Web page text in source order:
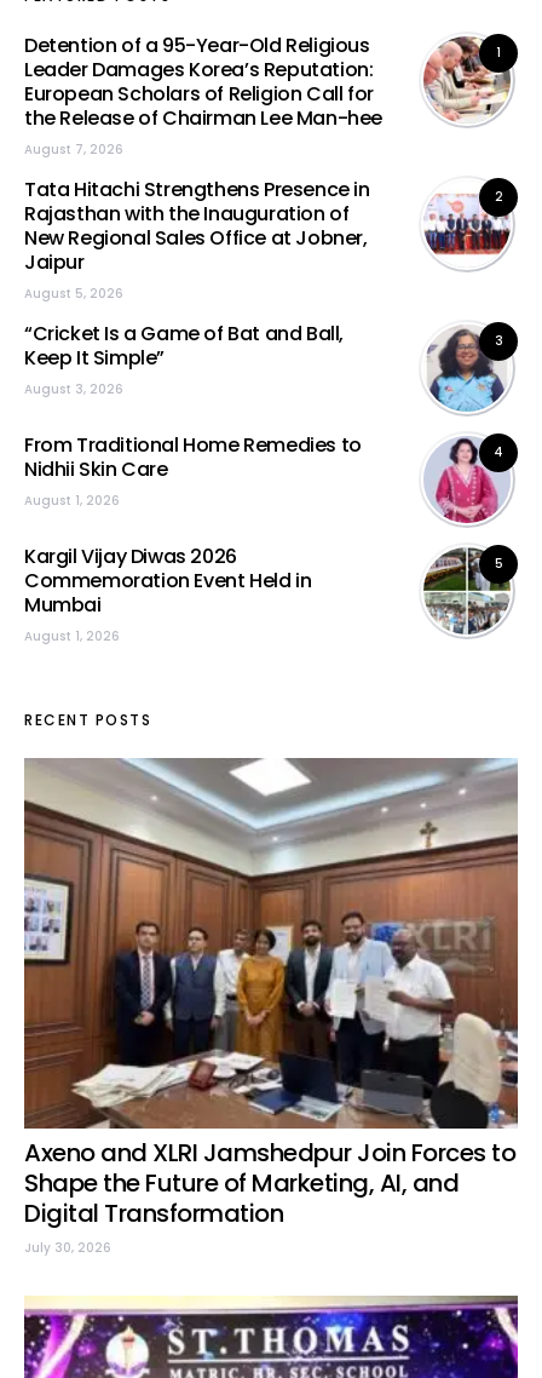
1
Detention of a 95-Year-Old Religious
Leader Damages Korea’s Reputation:
European Scholars of Religion Call for
the Release of Chairman Lee Man-hee
August 7, 2026
2
Tata Hitachi Strengthens Presence in
Rajasthan with the Inauguration of
New Regional Sales Office at Jobner,
Jaipur
August 5, 2026
3
“Cricket Is a Game of Bat and Ball,
Keep It Simple”
August 3, 2026
4
From Traditional Home Remedies to
Nidhii Skin Care
August 1, 2026
5
Kargil Vijay Diwas 2026
Commemoration Event Held in
Mumbai
August 1, 2026
RECENT POSTS
Axeno and XLRI Jamshedpur Join Forces to
Shape the Future of Marketing, AI, and
Digital Transformation
July 30, 2026